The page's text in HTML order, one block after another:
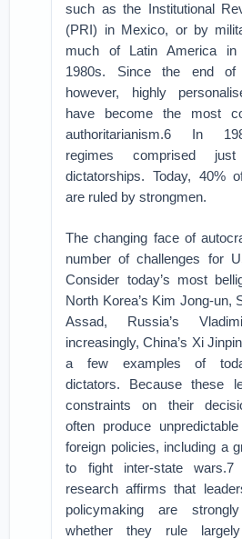
such as the Institutional
(PRI) in Mexico, or by
much of Latin America
1980s. Since the end
however, highly
have become the most
authoritarianism.6 In
regimes comprised
dictatorships. Today, 40%
are ruled by strongmen.
The changing face of
number of challenges for
Consider today’s most
North Korea’s Kim Jong-un,
Assad, Russia’s
increasingly, China’s Xi
a few examples of
dictators. Because these
constraints on their
often produce
foreign policies, including a
to fight inter-state wars.7
research affirms that
policymaking are
whether they rule